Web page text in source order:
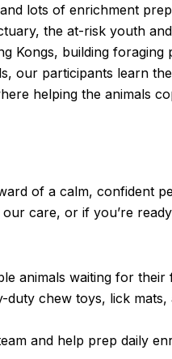
lots of enrichment
the at-risk youth
Kongs, building
our participants learn
helping the animals
of a calm, confident
care, or if you’re
animals waiting for their
duty chew toys, lick
and help prep daily